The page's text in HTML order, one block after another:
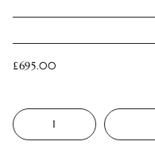
£695.00
Quantity